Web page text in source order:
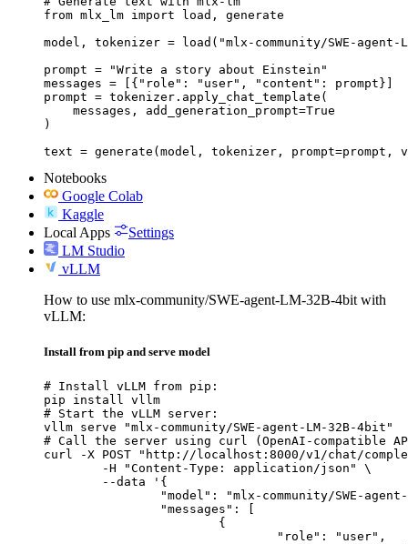
from mlx_lm import load, generate
model, tokenizer = load("mlx-community/SWE-agent-
prompt = "Write a story about Einstein"
messages = [{"role": "user", "content": prompt}]
prompt = tokenizer.apply_chat_template(
    messages, add_generation_prompt=True
)
text = generate(model, tokenizer, prompt=prompt,
Notebooks
Google Colab
Kaggle
Local Apps
Settings
LM Studio
vLLM
How to use mlx-community/SWE-agent-LM-32B-4bit with
vLLM:
Install from pip and serve model
# Install vLLM from pip:
pip install vllm
# Start the vLLM server:
vllm serve "mlx-community/SWE-agent-LM-32B-4bit"
# Call the server using curl (OpenAI-compatible
curl -X POST "http://localhost:8000/v1/chat/